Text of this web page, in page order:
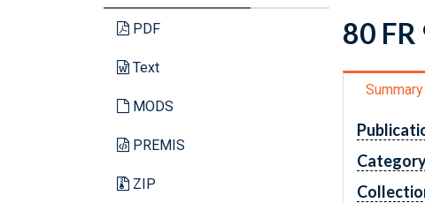
PDF
Text
MODS
PREMIS
ZIP
80
Summary